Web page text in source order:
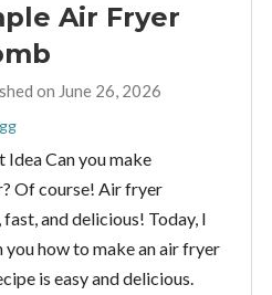
Air Fryer
on June 26, 2026
Can you make
Of course! Air fryer
and delicious! Today, I
how to make an air fryer
is easy and delicious.